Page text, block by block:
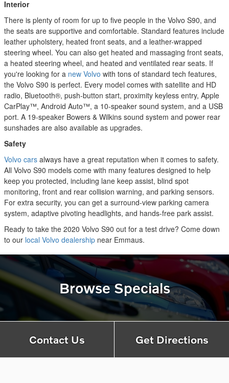
Interior
There is plenty of room for up to five people in the Volvo S90, and
the seats are supportive and comfortable. Standard features include
leather upholstery, heated front seats, and a leather-wrapped
steering wheel. You can also get heated and massaging front seats,
a heated steering wheel, and heated and ventilated rear seats. If
you're looking for a new Volvo with tons of standard tech features,
the Volvo S90 is perfect. Every model comes with satellite and HD
radio, Bluetooth®, push-button start, proximity keyless entry, Apple
CarPlay™, Android Auto™, a 10-speaker sound system, and a USB
port. A 19-speaker Bowers & Wilkins sound system and power rear
sunshades are also available as upgrades.
Safety
Volvo cars always have a great reputation when it comes to safety.
All Volvo S90 models come with many features designed to help
keep you protected, including lane keep assist, blind spot
monitoring, front and rear collision warning, and parking sensors.
For extra security, you can get a surround-view parking camera
system, adaptive pivoting headlights, and hands-free park assist.
Ready to take the 2020 Volvo S90 out for a test drive? Come down
to our local Volvo dealership near Emmaus.
Browse Specials
Contact Us Get Directions